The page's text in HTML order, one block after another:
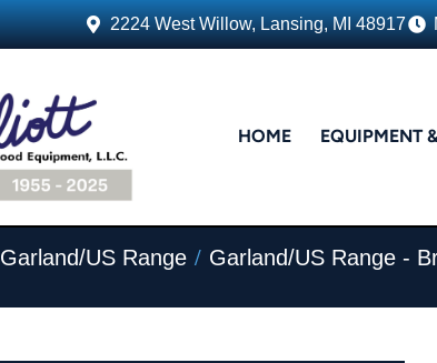
2224 West Willow, Lansing, MI 48917
HOME EQUIPMENT
Garland/US Range / Garland/US Range -